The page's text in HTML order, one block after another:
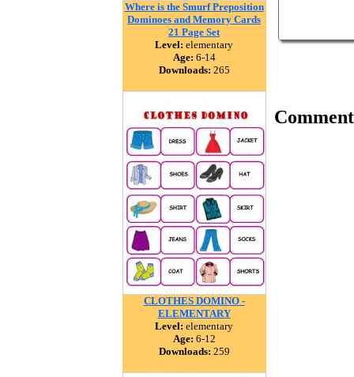
Where is the Smurf Preposition
Dominoes and Memory Cards
21 Page Set
Level: elementary
Age: 6-14
Downloads: 265
CLOTHES DOMINO -
ELEMENTARY
Level: elementary
Age: 6-12
Downloads: 259